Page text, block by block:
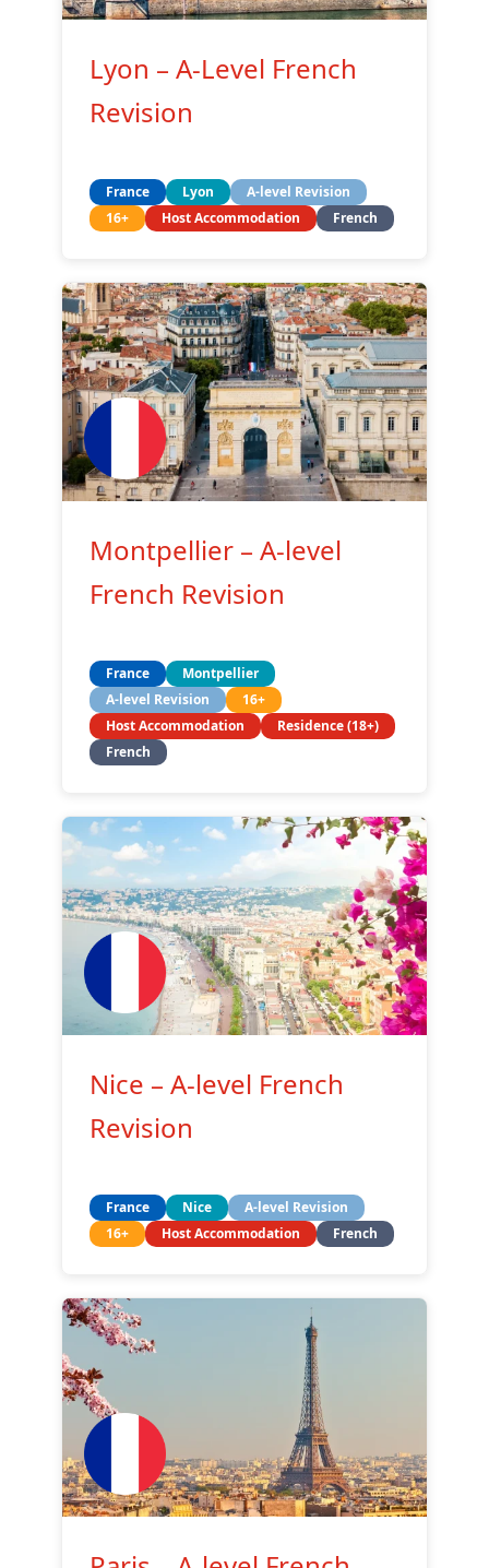
Lyon – A-Level French
Revision
France Lyon
A-level Revision
16+
Host Accommodation French
Montpellier – A-level
French Revision
France
Montpellier
A-level Revision
16+
Host Accommodation
Residence (18+)
French
Nice – A-level French
Revision
France Nice
A-level Revision
16+
Host Accommodation French